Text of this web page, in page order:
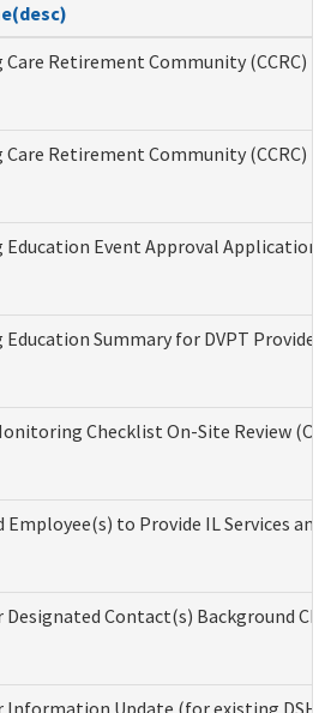
Retirement Community (CCRC)
Retirement Community (CCRC)
Education Event Approval
Summary for DVPT
Checklist On-Site Review
Employee(s) to Provide IL Services
Contact(s) Background
Update (for existing